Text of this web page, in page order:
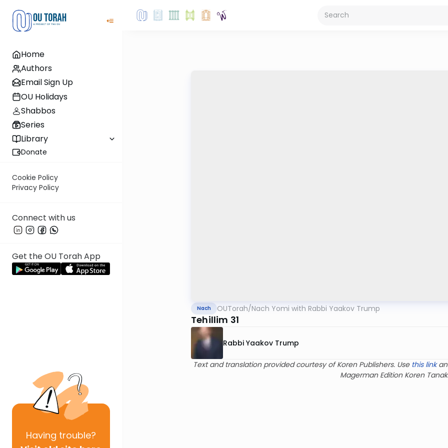
Home
Authors
Email Sign Up
OU Holidays
Shabbos
Series
Library
Donate
Cookie Policy
Privacy Policy
Connect with us
Get the OU Torah App
Having trouble?
Nach OUTorah/Nach Yomi with Rabbi Yaakov Trump
Tehillim 31
Rabbi Yaakov Trump
Text and translation provided courtesy of Koren Publishers. Use this link
Magerman Edition Koren